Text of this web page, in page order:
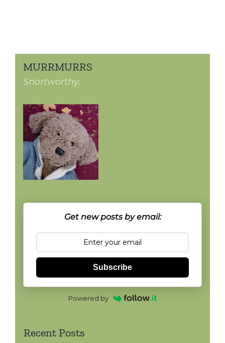
MURRMURRS
Snortworthy.
Get new posts by email:
Subscribe
Powered by
Recent Posts